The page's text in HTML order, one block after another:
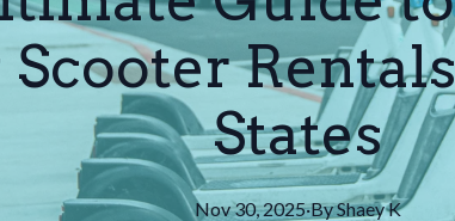
States
Nov 30, 2025·ByShaeyK